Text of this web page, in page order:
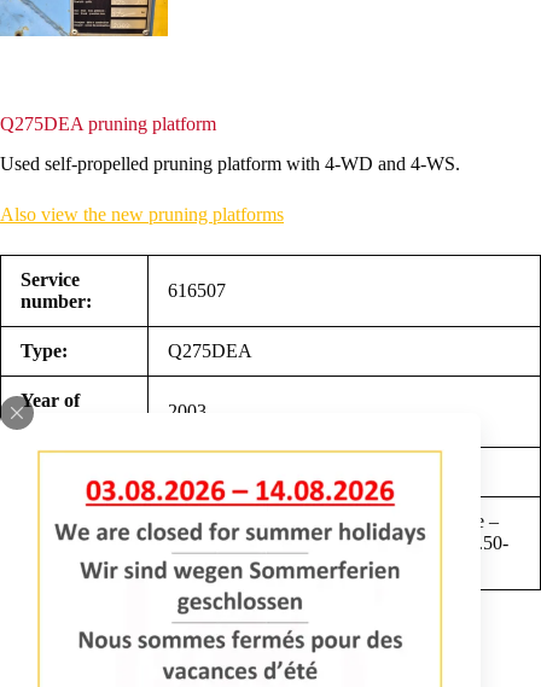
Q275DEA pruning platform
Used self-propelled pruning platform with 4-WD and 4-WS.
Also view the new pruning platforms
Service
number:
616507
Type: Q275DEA
Year of
construction:
2003
Comments:
New 3 cylinder Lombardini diesel engine –
hydrostatic drive 0-6 km/h – tyres 23×10.50-
12 – width 102 cm
REQUEST INFORMATION